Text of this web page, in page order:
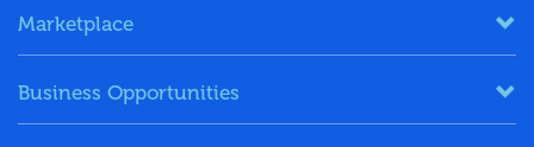
Marketplace
Business Opportunities